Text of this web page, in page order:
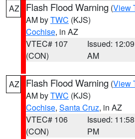
AZ Flash Flood Warning (View
AM byTWC (KJS)
Cochise, in AZ
VTEC# 107
(CON)
Issued: 12:09
AM
AZ Flash Flood Warning (View
AM byTWC (KJS)
Cochise, Santa Cruz, in AZ
VTEC# 106
(CON)
Issued: 11:58
PM